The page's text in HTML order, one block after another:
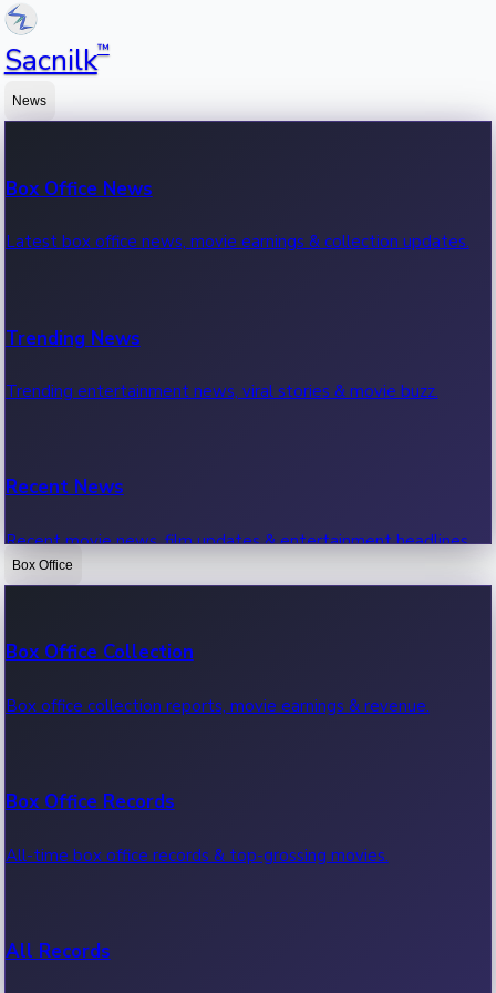
Sacnilk™
News
Box Office News
Latest box office news, movie earnings & collection updates.
Trending News
Trending entertainment news, viral stories & movie buzz.
Recent News
Recent movie news, film updates & entertainment headlines.
Box Office
Box Office Collection
Box office collection reports, movie earnings & revenue.
Box Office Records
All-time box office records & top-grossing movies.
All Records